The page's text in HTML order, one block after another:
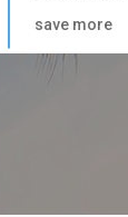
save more